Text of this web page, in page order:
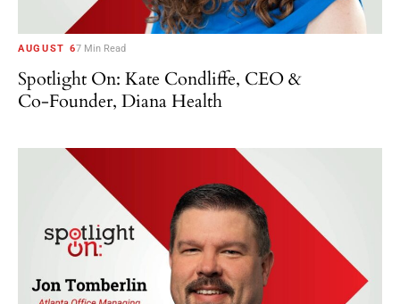
AUGUST 67 Min Read
Spotlight On: Kate Condliffe, CEO &
Co-Founder, Diana Health